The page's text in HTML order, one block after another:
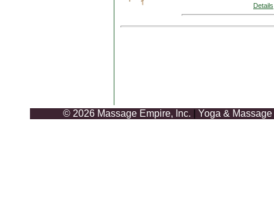
Details
© 2026 Massage Empire, Inc. Yoga & Massage